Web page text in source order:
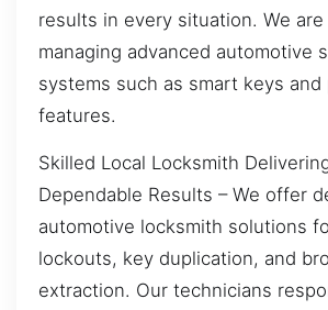
results in every situation. We
managing advanced automotive
systems such as smart keys
features.
Skilled Local Locksmith
Dependable Results – We offer
automotive locksmith solutions
lockouts, key duplication, and
extraction. Our technicians